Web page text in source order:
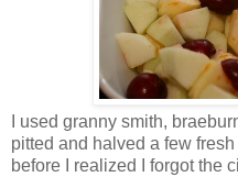
I used granny smith,
pitted and halved a few
before I realized I forgot the